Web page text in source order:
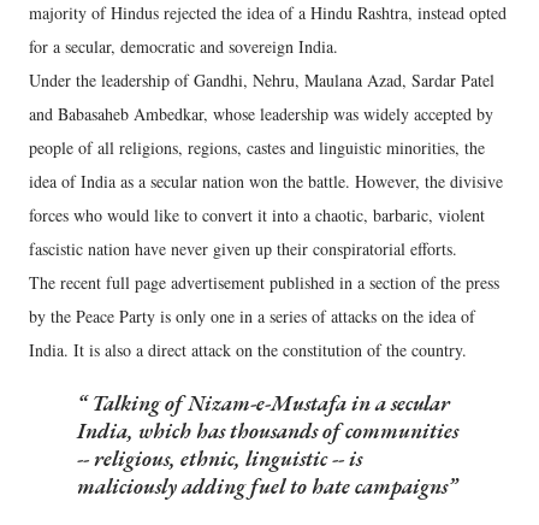
majority of Hindus rejected the idea of a Hindu Rashtra, instead opted
for a secular, democratic and sovereign India.
Under the leadership of Gandhi, Nehru, Maulana Azad, Sardar Patel
and Babasaheb Ambedkar, whose leadership was widely accepted by
people of all religions, regions, castes and linguistic minorities, the
idea of India as a secular nation won the battle. However, the divisive
forces who would like to convert it into a chaotic, barbaric, violent
fascistic nation have never given up their conspiratorial efforts.
The recent full page advertisement published in a section of the press
by the Peace Party is only one in a series of attacks on the idea of
India. It is also a direct attack on the constitution of the country.
Talking of Nizam-e-Mustafa in a secular
India, which has thousands of communities
-- religious, ethnic, linguistic -- is
maliciously adding fuel to hate campaigns